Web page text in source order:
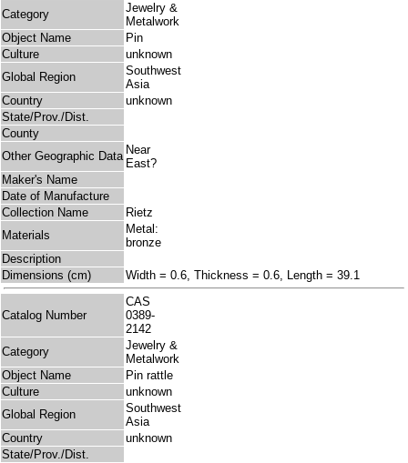
Category
Jewelry &
Metalwork
Object Name
Pin
Culture
unknown
Global Region
Southwest
Asia
Country
unknown
State/Prov./Dist.
County
Other Geographic Data Near
East?
Maker's Name
Date of Manufacture
Collection Name
Rietz
Materials
Metal:
bronze
Description
Dimensions (cm)
Width = 0.6, Thickness = 0.6, Length = 39.1
Catalog Number
CAS
0389-
2142
Category
Jewelry &
Metalwork
Object Name
Pin rattle
Culture
unknown
Global Region
Southwest
Asia
Country
unknown
State/Prov./Dist.